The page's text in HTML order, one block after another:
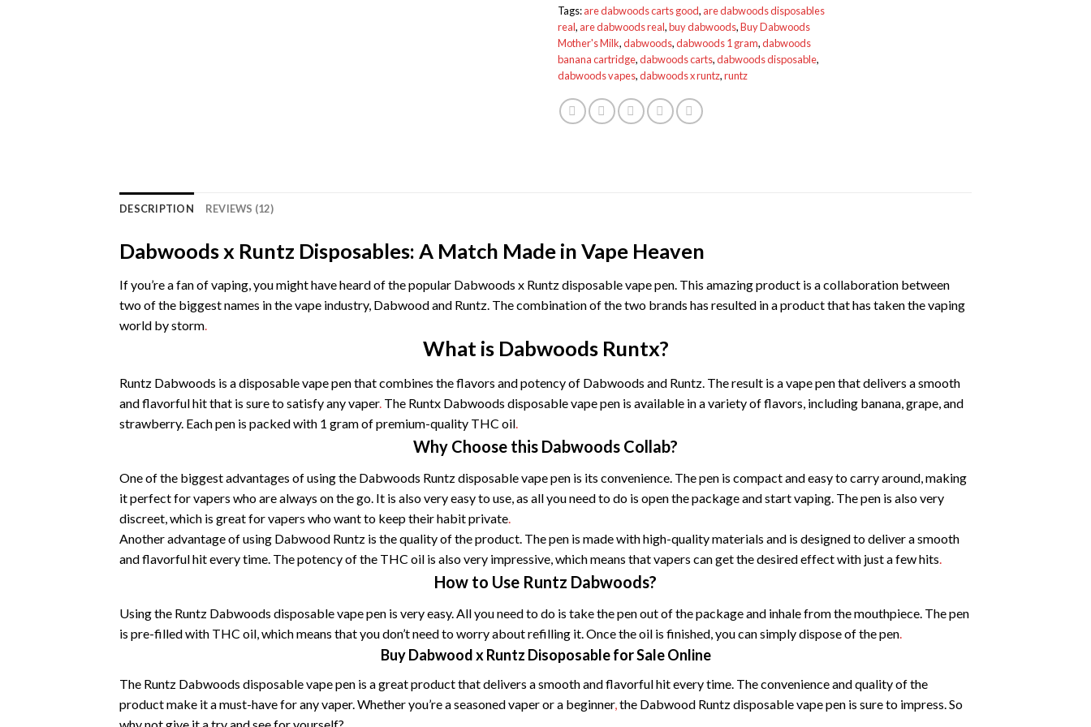
Tags:are dabwoods carts good, are dabwoods disposables
real, are dabwoods real,buy dabwoods,Buy Dabwoods
Mother's Milk,dabwoods,dabwoods 1 gram,dabwoods
banana cartridge,dabwoods carts,dabwoods disposable,
dabwoods vapes,dabwoods x runtz,runtz
DESCRIPTION REVIEWS (12)
Dabwoods x Runtz Disposables: A Match Made in Vape Heaven
If you’re a fan of vaping, you might have heard of the popular Dabwoods x Runtz disposable vape pen. This amazing product is a collaboration between
two of the biggest names in the vape industry, Dabwood and Runtz. The combination of the two brands has resulted in a product that has taken the vaping
world by storm.
What is Dabwoods Runtx?
Runtz Dabwoods is a disposable vape pen that combines the flavors and potency of Dabwoods and Runtz. The result is a vape pen that delivers a smooth
and flavorful hit that is sure to satisfy any vaper. The Runtx Dabwoods disposable vape pen is available in a variety of flavors, including banana, grape, and
strawberry. Each pen is packed with 1 gram of premium-quality THC oil.
Why Choose this Dabwoods Collab?
One of the biggest advantages of using the Dabwoods Runtz disposable vape pen is its convenience. The pen is compact and easy to carry around, making
it perfect for vapers who are always on the go. It is also very easy to use, as all you need to do is open the package and start vaping. The pen is also very
discreet, which is great for vapers who want to keep their habit private.
Another advantage of using Dabwood Runtz is the quality of the product. The pen is made with high-quality materials and is designed to deliver a smooth
and flavorful hit every time. The potency of the THC oil is also very impressive, which means that vapers can get the desired effect with just a few hits.
How to Use Runtz Dabwoods?
Using the Runtz Dabwoods disposable vape pen is very easy. All you need to do is take the pen out of the package and inhale from the mouthpiece. The pen
is pre-filled with THC oil, which means that you don’t need to worry about refilling it. Once the oil is finished, you can simply dispose of the pen.
Buy Dabwood x Runtz Disoposable for Sale Online
The Runtz Dabwoods disposable vape pen is a great product that delivers a smooth and flavorful hit every time. The convenience and quality of the
product make it a must-have for any vaper. Whether you’re a seasoned vaper or a beginner,the Dabwood Runtz disposable vape pen is sure to impress. So